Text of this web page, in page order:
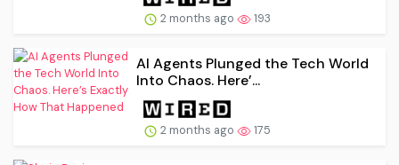
2 months ago 193
AI Agents Plunged the Tech World
Into Chaos. Here’...
2 months ago 175